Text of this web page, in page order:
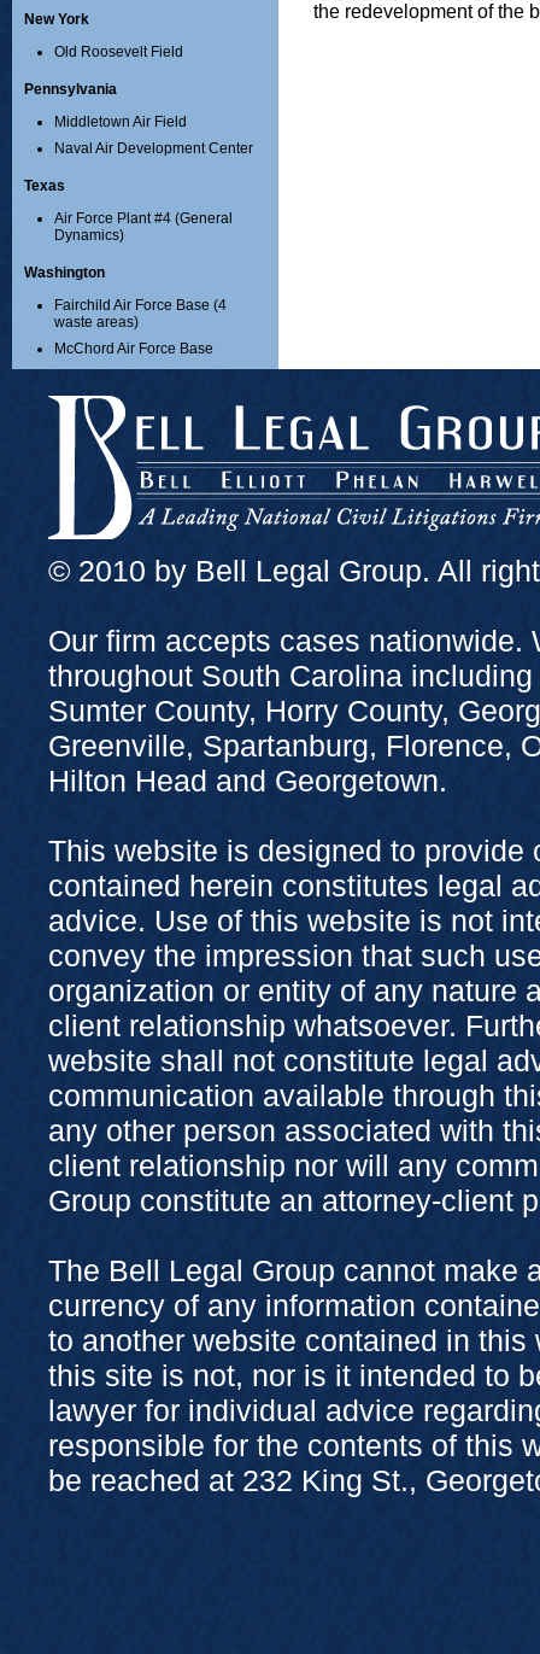
New York
Old Roosevelt Field
Pennsylvania
Middletown Air Field
Naval Air Development Center
Texas
Air Force Plant #4 (General
Dynamics)
Washington
Fairchild Air Force Base (4
waste areas)
McChord Air Force Base
the redevelopment of the
© 2010 by Bell Legal Group. All
Our firm accepts cases nationwide.
throughout South Carolina
Sumter County, Horry County,
Greenville, Spartanburg, Florence,
Hilton Head and Georgetown.
This website is designed to
contained herein constitutes legal
advice. Use of this website is not
convey the impression that such
organization or entity of any nature
client relationship whatsoever.
website shall not constitute legal
communication available through
any other person associated with
client relationship nor will any
Group constitute an attorney-client
The Bell Legal Group cannot make
currency of any information
to another website contained in
this site is not, nor is it intended to
lawyer for individual advice
responsible for the contents of this
be reached at 232 King St.,